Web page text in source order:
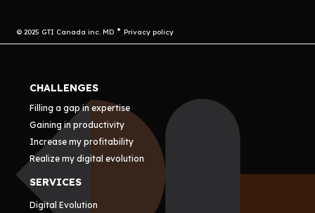
© 2025 GTI Canada inc. MD Privacy policy
CHALLENGES
Filling a gap in expertise
Gaining in productivity
Increase my profitability
Realize my digital evolution
SERVICES
Digital Evolution